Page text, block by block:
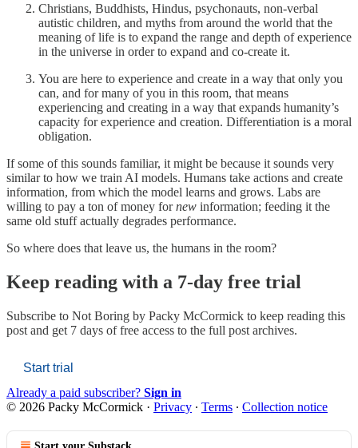
Christians, Buddhists, Hindus, psychonauts, non-verbal
autistic children, and myths from around the world that the
meaning of life is to expand the range and depth of experience
in the universe in order to expand and co-create it.
You are here to experience and create in a way that only you
can, and for many of you in this room, that means
experiencing and creating in a way that expands humanity’s
capacity for experience and creation. Differentiation is a moral
obligation.
If some of this sounds familiar, it might be because it sounds very
similar to how we train AI models. Humans take actions and create
information, from which the model learns and grows. Labs are
willing to pay a ton of money fornew information; feeding it the
same old stuff actually degrades performance.
So where does that leave us, the humans in the room?
Keep reading with a 7-day free trial
Subscribe to Not Boring by Packy McCormick to keep reading this
post and get 7 days of free access to the full post archives.
Start trial
Already a paid subscriber? Sign in
© 2026 Packy McCormick · Privacy ∙ Terms ∙ Collection notice